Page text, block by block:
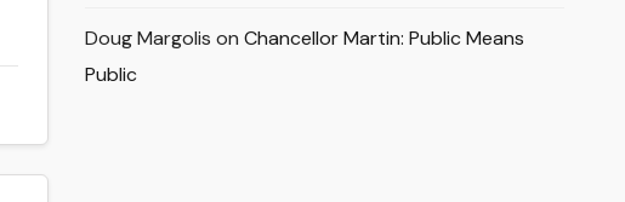
Doug Margolis onChancellor Martin: Public Means
Public